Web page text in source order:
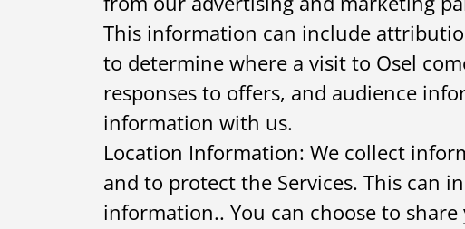
This information can include
to determine where a visit to Osel
responses to offers, and audience
information with us.
Location Information: We collect
and to protect the Services. This can
information.. You can choose to